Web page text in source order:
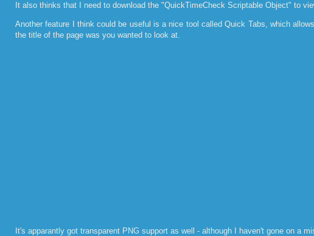
It also thinks that I need to download the "QuickTimeCheck Scriptable Object" to
Another feature I think could be useful is a nice tool called Quick Tabs, which
the title of the page was you wanted to look at.
It's apparantly got transparent PNG support as well - although I haven't gone on a